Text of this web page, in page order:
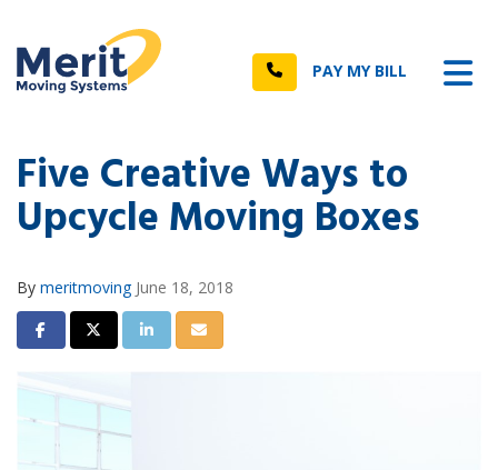
Call PAY MY BILL
Five Creative Ways to
Upcycle Moving Boxes
By meritmoving June 18, 2018
Share on Facebook
Share on Twitter
Share on LinkedIn
Share via Email